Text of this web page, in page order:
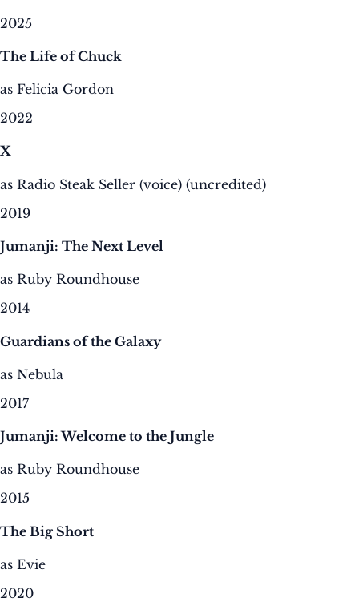
2025
The Life of Chuck
as Felicia Gordon
2022
X
as Radio Steak Seller (voice) (uncredited)
2019
Jumanji: The Next Level
as Ruby Roundhouse
2014
Guardians of the Galaxy
as Nebula
2017
Jumanji: Welcome to the Jungle
as Ruby Roundhouse
2015
The Big Short
as Evie
2020